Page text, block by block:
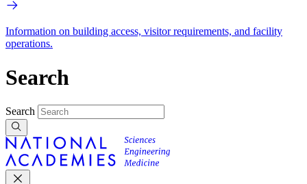
Information on building access, visitor requirements, and facility
operations.
Search
Search